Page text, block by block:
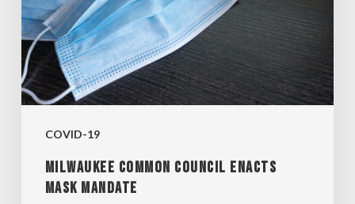
COVID-19
MASK
MANDATE
MILWAUKEE COMMON COUNCIL ENACTS
MASK MANDATE